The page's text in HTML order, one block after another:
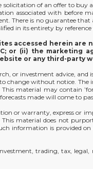
of an offer to
associated with
There is no guarantee
in its entirety by
accessed herein are
or (ii) the marketing
or any third-party
or investment advice,
change without notice.
This material may
made will come to
or warranty, express or
material does not
information is provided
trading, tax,